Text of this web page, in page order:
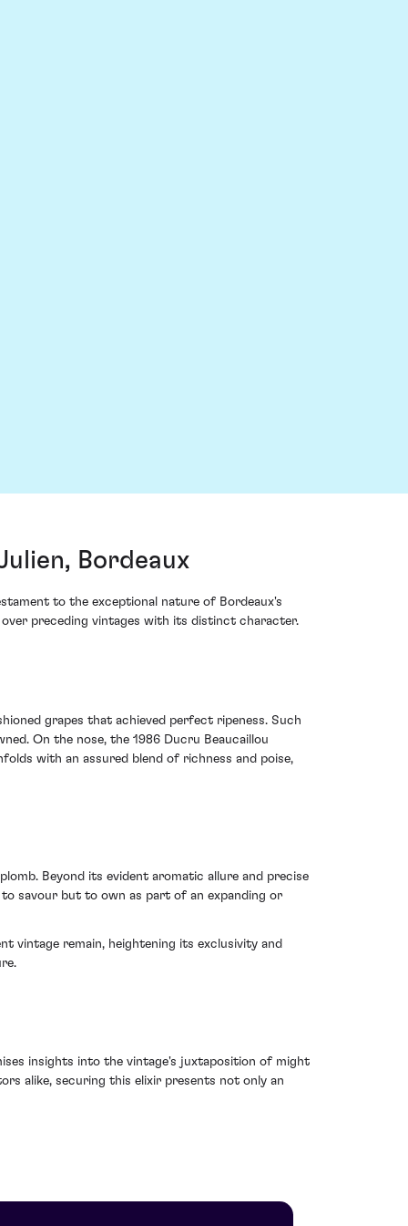
Bordeaux
to the exceptional nature of Bordeaux's
preceding vintages with its distinct character.
grapes that achieved perfect ripeness. Such
On the nose, the 1986 Ducru Beaucaillou
with an assured blend of richness and poise,
Beyond its evident aromatic allure and precise
savour but to own as part of an expanding or
vintage remain, heightening its exclusivity and
insights into the vintage's juxtaposition of might
alike, securing this elixir presents not only an